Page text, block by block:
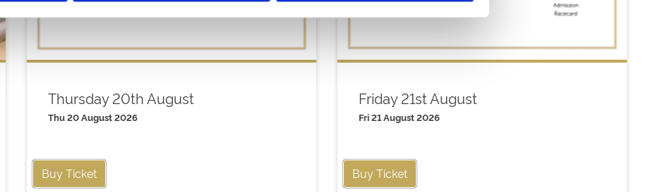
Thursday 20th August
Thu 20 August 2026
Buy Ticket
Friday 21st August
Fri 21 August 2026
Buy Ticket